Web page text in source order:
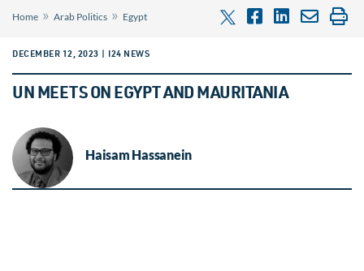
Home » Arab Politics » Egypt
DECEMBER 12, 2023 | I24 NEWS
UN MEETS ON EGYPT AND MAURITANIA
Haisam Hassanein